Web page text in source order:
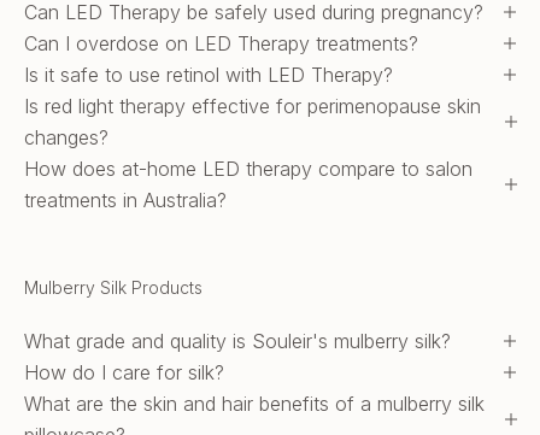
Can LED Therapy be safely used during pregnancy?
Can I overdose on LED Therapy treatments?
Is it safe to use retinol with LED Therapy?
Is red light therapy effective for perimenopause skin
changes?
How does at-home LED therapy compare to salon
treatments in Australia?
Mulberry Silk Products
What grade and quality is Souleir's mulberry silk?
How do I care for silk?
What are the skin and hair benefits of a mulberry silk